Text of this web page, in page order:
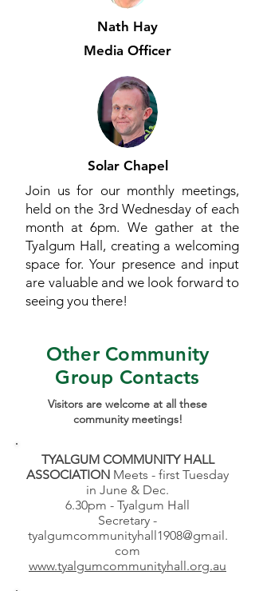
Nath Hay
Media Officer
Solar Chapel
Join us for our monthly meetings,
held on the 3rd Wednesday of each
month at 6pm. We gather at the
Tyalgum Hall, creating a welcoming
space for. Your presence and input
are valuable and we look forward to
seeing you there!
Other Community
Group Contacts
Visitors are welcome at all these
community meetings!
TYALGUM COMMUNITY HALL
ASSOCIATION Meets - first Tuesday
in June & Dec.
6.30pm - Tyalgum Hall
Secretary -
tyalgumcommunityhall1908@gmail.
com
www.tyalgumcommunityhall.org.au